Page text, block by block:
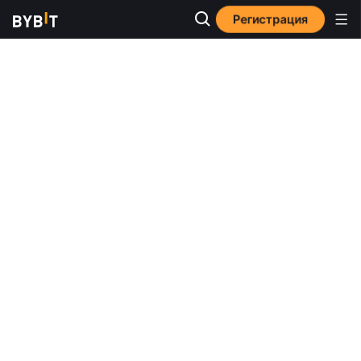
Регистрация